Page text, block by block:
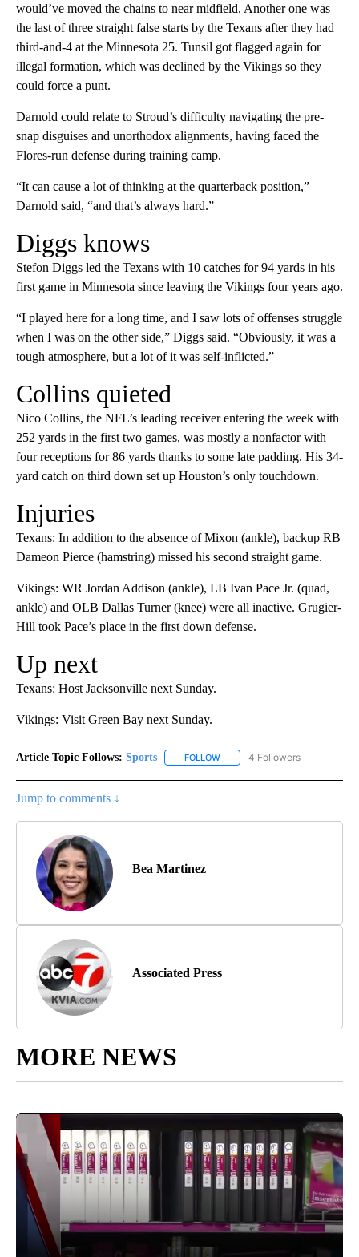
would’ve moved the chains to near midfield. Another one was
the last of three straight false starts by the Texans after they had
third-and-4 at the Minnesota 25. Tunsil got flagged again for
illegal formation, which was declined by the Vikings so they
could force a punt.
Darnold could relate to Stroud’s difficulty navigating the pre-
snap disguises and unorthodox alignments, having faced the
Flores-run defense during training camp.
“It can cause a lot of thinking at the quarterback position,”
Darnold said, “and that’s always hard.”
Diggs knows
Stefon Diggs led the Texans with 10 catches for 94 yards in his
first game in Minnesota since leaving the Vikings four years ago.
“I played here for a long time, and I saw lots of offenses struggle
when I was on the other side,” Diggs said. “Obviously, it was a
tough atmosphere, but a lot of it was self-inflicted.”
Collins quieted
Nico Collins, the NFL’s leading receiver entering the week with
252 yards in the first two games, was mostly a nonfactor with
four receptions for 86 yards thanks to some late padding. His 34-
yard catch on third down set up Houston’s only touchdown.
Injuries
Texans: In addition to the absence of Mixon (ankle), backup RB
Dameon Pierce (hamstring) missed his second straight game.
Vikings: WR Jordan Addison (ankle), LB Ivan Pace Jr. (quad,
ankle) and OLB Dallas Turner (knee) were all inactive. Grugier-
Hill took Pace’s place in the first down defense.
Up next
Texans: Host Jacksonville next Sunday.
Vikings: Visit Green Bay next Sunday.
Article Topic Follows: Sports FOLLOW FOLLOW "SPORTS" TO
4 Followers
Jump to comments ↓
Bea Martinez
Associated Press
MORE NEWS